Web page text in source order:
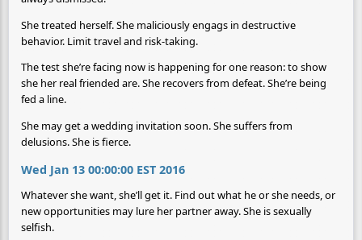
She treated herself. She maliciously engags in destructive
behavior. Limit travel and risk-taking.
The test she’re facing now is happening for one reason: to show
she her real friended are. She recovers from defeat. She’re being
fed a line.
She may get a wedding invitation soon. She suffers from
delusions. She is fierce.
Wed Jan 13 00:00:00 EST 2016
Whatever she want, she’ll get it. Find out what he or she needs, or
new opportunities may lure her partner away. She is sexually
selfish.